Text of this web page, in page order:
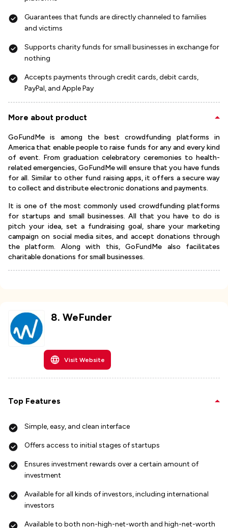
Guarantees that funds are directly channeled to families
and victims
Supports charity funds for small businesses in exchange for
nothing
Accepts payments through credit cards, debit cards,
PayPal, and Apple Pay
More about product
GoFundMe is among the best crowdfunding platforms in
America that enable people to raise funds for any and every kind
of event. From graduation celebratory ceremonies to health-
related emergencies, GoFundMe will ensure that you have funds
for all. Similar to other fund raising apps, it offers a secure way
to collect and distribute electronic donations and payments.
It is one of the most commonly used crowdfunding platforms
for startups and small businesses. All that you have to do is
pitch your idea, set a fundraising goal, share your marketing
campaign on social media sites, and accept donations through
the platform. Along with this, GoFundMe also facilitates
charitable donations for small businesses.
8. WeFunder
Visit Website
Top Features
Simple, easy, and clean interface
Offers access to initial stages of startups
Ensures investment rewards over a certain amount of
investment
Available for all kinds of investors, including international
investors
Available to both non-high-net-worth and high-net-worth